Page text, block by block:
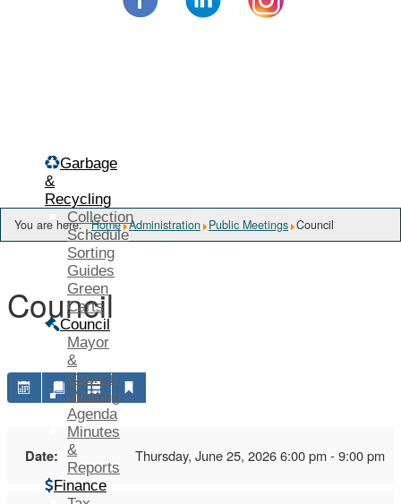
Garbage
&
Recycling
Collection
Schedule
Sorting
Guides
Green
Carts
Council
Mayor
&
Council
Meeting
Agenda
Minutes
&
Reports
Finance
You are here: Home Administration Public Meetings Council
Council
Date: Thursday, June 25, 2026 6:00 pm - 9:00 pm